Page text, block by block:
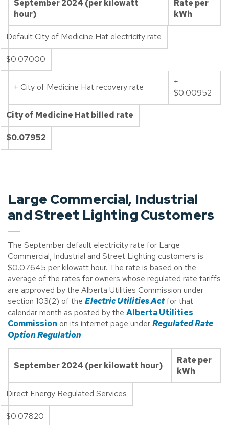
September 2024 (per kilowatt
hour)
Rate per
kWh
Default City of Medicine Hat electricity rate
$0.07000
+ City of Medicine Hat recovery rate
+
$0.00952
City of Medicine Hat billed rate
$0.07952
Large Commercial, Industrial
and Street Lighting Customers
The September default electricity rate for Large
Commercial, Industrial and Street Lighting customers is
$0.07645 per kilowatt hour. The rate is based on the
average of the rates for owners whose regulated rate tariffs
are approved by the Alberta Utilities Commission under
section 103(2) of the Electric Utilities Actfor that
calendar month as posted by the Alberta Utilities
Commission on its internet page underRegulated Rate
Option Regulation.
September 2024 (per kilowatt hour)
Rate per
kWh
Direct Energy Regulated Services
$0.07820